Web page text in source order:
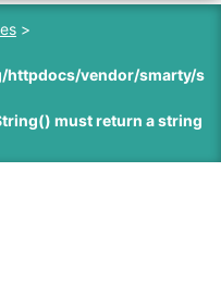
>
vendor/smarty/
must return a string